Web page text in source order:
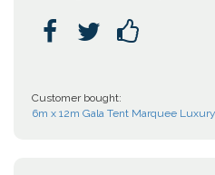
  
Customer bought:
6m x 12m Gala Tent Marquee